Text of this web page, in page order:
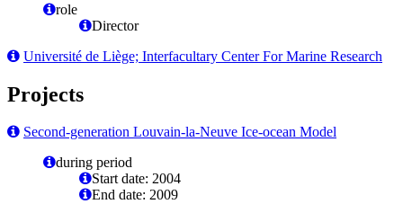
role
Director
Université de Liège; Interfacultary Center For Marine Research
Projects
Second-generation Louvain-la-Neuve Ice-ocean Model
during period
Start date: 2004
End date: 2009